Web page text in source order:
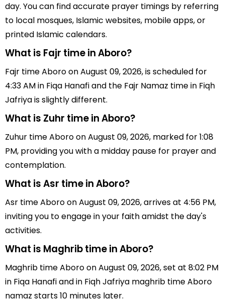
day. You can find accurate prayer timings by referring
to local mosques, Islamic websites, mobile apps, or
printed Islamic calendars.
What is Fajr time in Aboro?
Fajr time Aboro on August 09, 2026, is scheduled for
4:33 AM in Fiqa Hanafi and the Fajr Namaz time in Fiqh
Jafriya is slightly different.
What is Zuhr time in Aboro?
Zuhur time Aboro on August 09, 2026, marked for 1:08
PM, providing you with a midday pause for prayer and
contemplation.
What is Asr time in Aboro?
Asr time Aboro on August 09, 2026, arrives at 4:56 PM,
inviting you to engage in your faith amidst the day's
activities.
What is Maghrib time in Aboro?
Maghrib time Aboro on August 09, 2026, set at 8:02 PM
in Fiqa Hanafi and in Fiqh Jafriya maghrib time Aboro
namaz starts 10 minutes later.